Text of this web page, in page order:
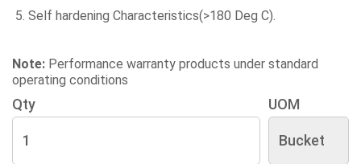
Self hardening Characteristics(>180 Deg C).
Note: Performance warranty products under standard
operating conditions
Qty UOM